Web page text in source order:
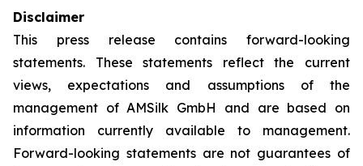
Disclaimer
This press release contains forward-looking
statements. These statements reflect the current
views, expectations and assumptions of the
management of AMSilk GmbH and are based on
information currently available to management.
Forward-looking statements are not guarantees of